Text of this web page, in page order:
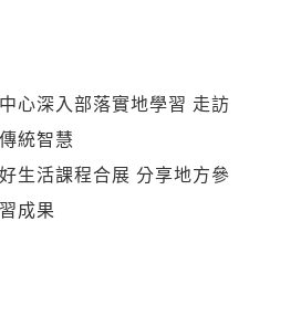
心深入部落實地學習 走訪
統智慧
生活課程合展 分享地方參
成果